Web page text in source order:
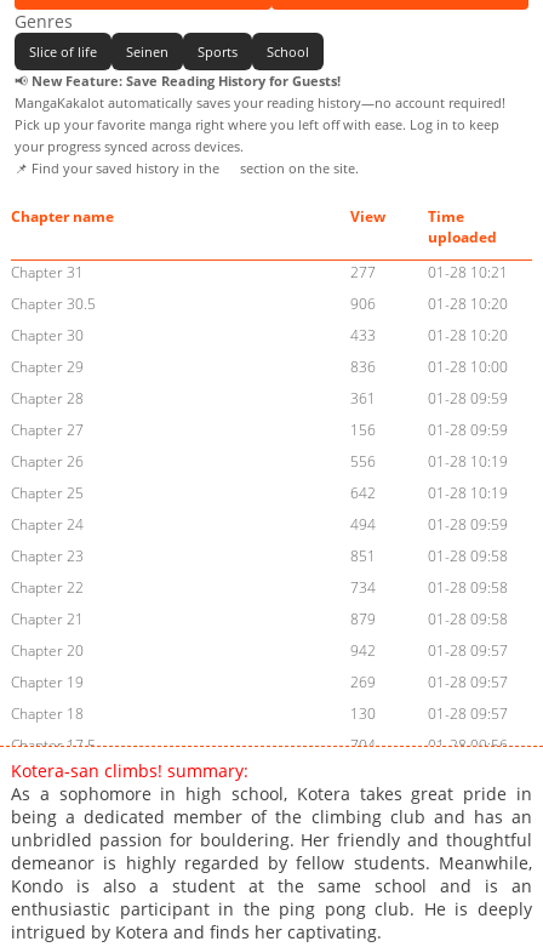
Genres
Slice of life Seinen Sports
School
📢 New Feature: Save Reading History for Guests!
MangaKakalot automatically saves your reading history—no account required!
Pick up your favorite manga right where you left off with ease. Log in to keep
your progress synced across devices.
📌 Find your saved history in the
section on the site.
Chapter name View
Time
uploaded
Chapter 31
277
01-28 10:21
Chapter 30.5
906
01-28 10:20
Chapter 30
433
01-28 10:20
Chapter 29
836
01-28 10:00
Chapter 28
361
01-28 09:59
Chapter 27
156
01-28 09:59
Chapter 26
556
01-28 10:19
Chapter 25
642
01-28 10:19
Chapter 24
494
01-28 09:59
Chapter 23
851
01-28 09:58
Chapter 22
734
01-28 09:58
Chapter 21
879
01-28 09:58
Chapter 20
942
01-28 09:57
Chapter 19
269
01-28 09:57
Chapter 18
130
01-28 09:57
Chapter 17.5
704
01-28 09:56
Chapter 17
Chapter 16
719
01-28 09:56
Chapter 15
229
01-28 09:55
Chapter 14
876
01-28 09:55
Chapter 13
717
01-28 09:55
Chapter 12
308
Kotera-san climbs! summary:
As a sophomore in high school, Kotera takes great pride in
being a dedicated member of the climbing club and has an
unbridled passion for bouldering. Her friendly and thoughtful
demeanor is highly regarded by fellow students. Meanwhile,
Kondo is also a student at the same school and is an
enthusiastic participant in the ping pong club. He is deeply
intrigued by Kotera and finds her captivating.